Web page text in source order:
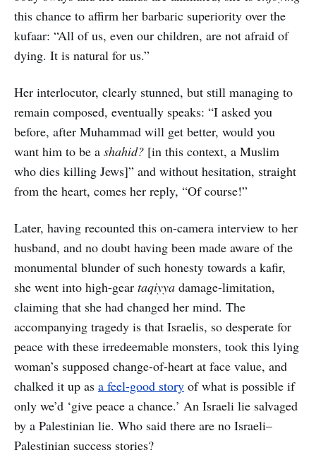
this chance to affirm her barbaric superiority over the
kufaar: “All of us, even our children, are not afraid of
dying. It is natural for us.”
Her interlocutor, clearly stunned, but still managing to
remain composed, eventually speaks: “I asked you
before, after Muhammad will get better, would you
want him to be a shahid? [in this context, a Muslim
who dies killing Jews]” and without hesitation, straight
from the heart, comes her reply, “Of course!”
Later, having recounted this on-camera interview to her
husband, and no doubt having been made aware of the
monumental blunder of such honesty towards a kafir,
she went into high-gear taqiyya damage-limitation,
claiming that she had changed her mind. The
accompanying tragedy is that Israelis, so desperate for
peace with these irredeemable monsters, took this lying
woman’s supposed change-of-heart at face value, and
chalked it up as a feel-good story of what is possible if
only we’d ‘give peace a chance.’ An Israeli lie salvaged
by a Palestinian lie. Who said there are no Israeli–
Palestinian success stories?